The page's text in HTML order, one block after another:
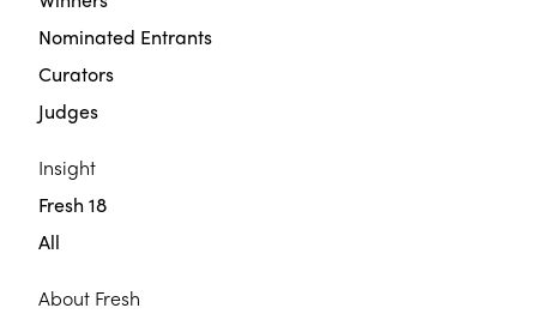
Nominated Entrants
Curators
Judges
Insight
Fresh 18
All
About Fresh